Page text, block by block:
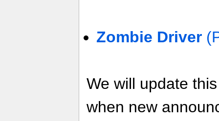
Zombie Driver
We will update
when new